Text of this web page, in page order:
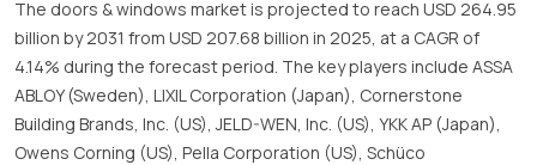
The doors & windows market is projected to reach USD 264.95
billion by 2031 from USD 207.68 billion in 2025, at a CAGR of
4.14% during the forecast period. The key players include ASSA
ABLOY (Sweden), LIXIL Corporation (Japan), Cornerstone
Building Brands, Inc. (US), JELD-WEN, Inc. (US), YKK AP (Japan),
Owens Corning (US), Pella Corporation (US), Schüco